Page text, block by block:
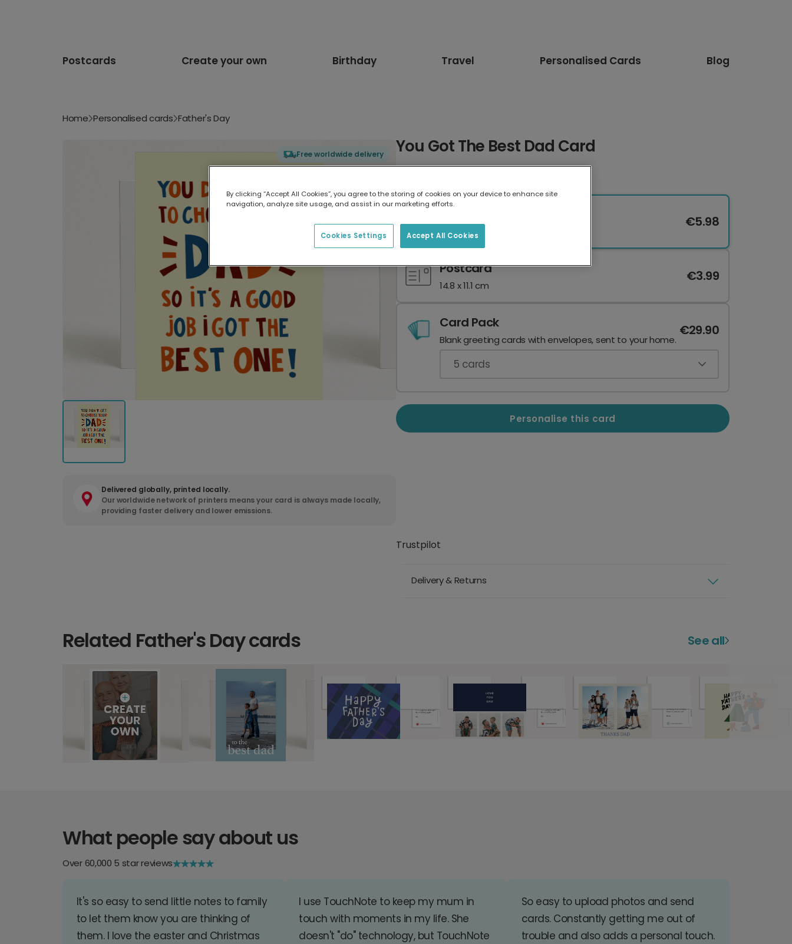
Postcards Create your own Birthday Travel Personalised Cards Blog
Home Personalised cards Father's Day
Free worldwide delivery
Delivered globally, printed locally.
Our worldwide network of printers means your card is always made locally,
providing faster delivery and lower emissions.
You Got The Best Dad Card
17.6 x 13.6 cm
€5.98
Postcard
14.8 x 11.1 cm
€3.99
Card Pack
Blank greeting cards with envelopes, sent to your home.
€29.90
5 cards
Personalise this card
Trustpilot
Delivery & Returns
Related Father's Day cards See all
What people say about us
Over 60,000 5 star reviews
It's so easy to send little notes to family
to let them know you are thinking of
them. I love the easter and Christmas
I use TouchNote to keep my mum in
touch with moments in my life. She
doesn't "do" technology, but TouchNote
So easy to upload photos and send
cards. Constantly getting me out of
trouble and also adds a personal touch.
By clicking “Accept All Cookies”, you agree to the storing of cookies on your device to enhance site
navigation, analyze site usage, and assist in our marketing efforts.
Accept All Cookies
Cookies Settings